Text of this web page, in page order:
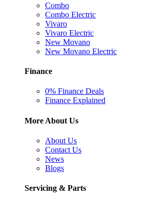
Combo
Combo Electric
Vivaro
Vivaro Electric
New Movano
New Movano Electric
Finance
0% Finance Deals
Finance Explained
More About Us
About Us
Contact Us
News
Blogs
Servicing & Parts